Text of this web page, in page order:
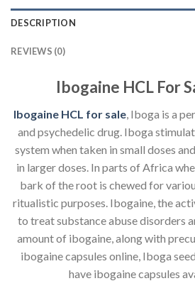
DESCRIPTION
REVIEWS (0)
Ibogaine HCL For
Ibogaine HCL for sale, Iboga is a
and psychedelic drug. Iboga
system when taken in small doses
in larger doses. In parts of Africa
bark of the root is chewed for
ritualistic purposes. Ibogaine, the
to treat substance abuse disorders
amount of ibogaine, along with
ibogaine capsules online, Iboga
have ibogaine capsules